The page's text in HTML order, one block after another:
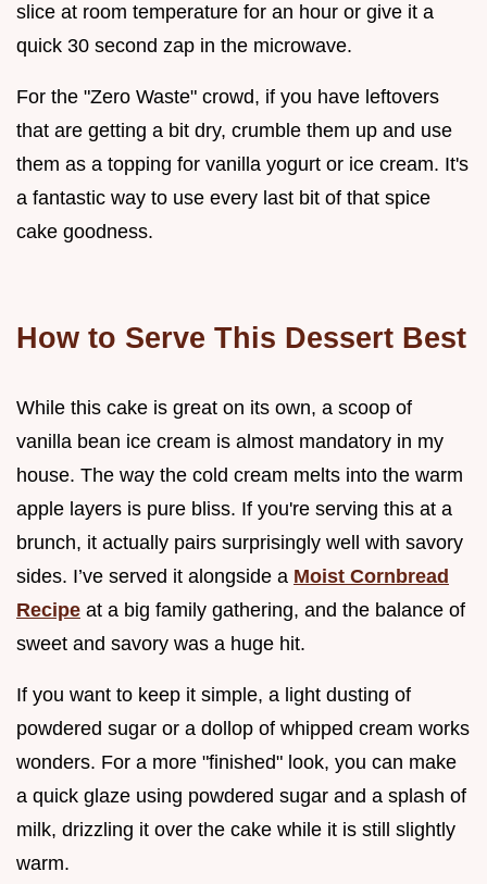
slice at room temperature for an hour or give it a
quick 30 second zap in the microwave.
For the "Zero Waste" crowd, if you have leftovers
that are getting a bit dry, crumble them up and use
them as a topping for vanilla yogurt or ice cream. It's
a fantastic way to use every last bit of that spice
cake goodness.
How to Serve This Dessert Best
While this cake is great on its own, a scoop of
vanilla bean ice cream is almost mandatory in my
house. The way the cold cream melts into the warm
apple layers is pure bliss. If you're serving this at a
brunch, it actually pairs surprisingly well with savory
sides. I’ve served it alongside a Moist Cornbread
Recipe at a big family gathering, and the balance of
sweet and savory was a huge hit.
If you want to keep it simple, a light dusting of
powdered sugar or a dollop of whipped cream works
wonders. For a more "finished" look, you can make
a quick glaze using powdered sugar and a splash of
milk, drizzling it over the cake while it is still slightly
warm.